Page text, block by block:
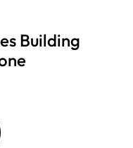
Building